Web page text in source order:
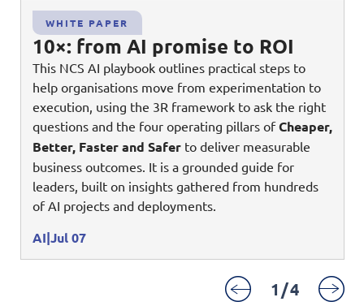
Cyber Security
Data and AI
Databricks Solutions
Digital Experience
Google Solutions
Innovation
Managed Services
Microsoft Solutions
Quality and Testing
Public Sector
Transport & Logistics
Overview
Career Stories
Job Opportunities
Life at NCS
About Us
Overview
Code of Conduct
Leadership
Milestones
Newsroom
Privacy Policy
Contact Us
WHITE PAPER
10×: from AI promise to ROI
This NCS AI playbook outlines practical steps to
help organisations move from experimentation to
execution, using the 3R framework to ask the right
questions and the four operating pillars ofCheaper,
Better, Faster and Saferto deliver measurable
business outcomes. It is a grounded guide for
leaders, built on insights gathered from hundreds
of AI projects and deployments.
AI Jul 07
1/4